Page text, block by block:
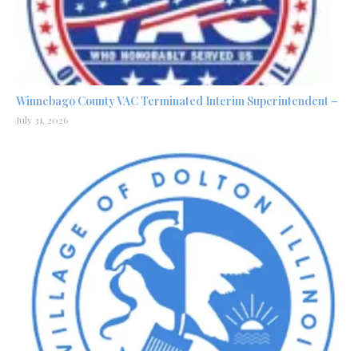
Winnebago County VAC Terminated Interim Superintendent –
July 31, 2026